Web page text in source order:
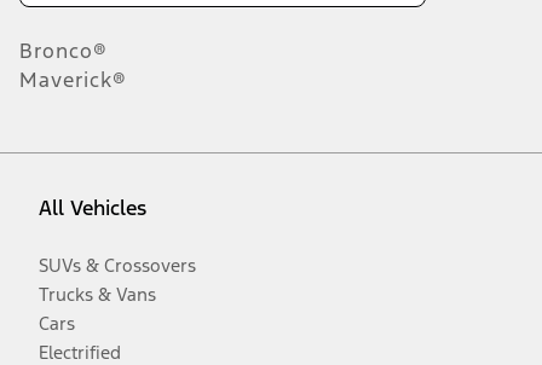
Bronco®
Maverick®
All Vehicles
SUVs & Crossovers
Trucks & Vans
Cars
Electrified